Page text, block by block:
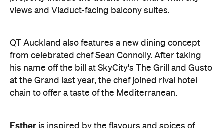
views and Viaduct-facing balcony suites.
QT Auckland also features a new dining concept
from celebrated chef Sean Connolly. After taking
his name off the bill at SkyCity's The Grill and Gusto
at the Grand last year, the chef joined rival hotel
chain to offer a taste of the Mediterranean.
Esther